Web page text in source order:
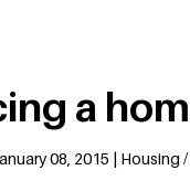
a
08, 2015 | Housing